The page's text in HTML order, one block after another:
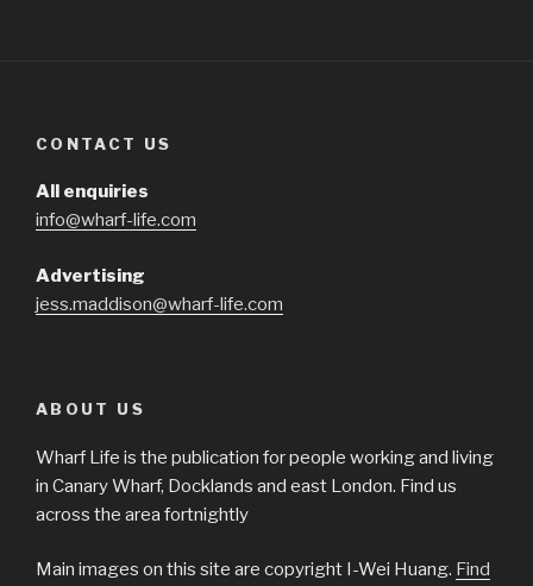
CONTACT US
All enquiries
info@wharf-life.com
Advertising
jess.maddison@wharf-life.com
ABOUT US
Wharf Life is the publication for people working and living
in Canary Wharf, Docklands and east London. Find us
across the area fortnightly
Main images on this site are copyright I-Wei Huang. Find